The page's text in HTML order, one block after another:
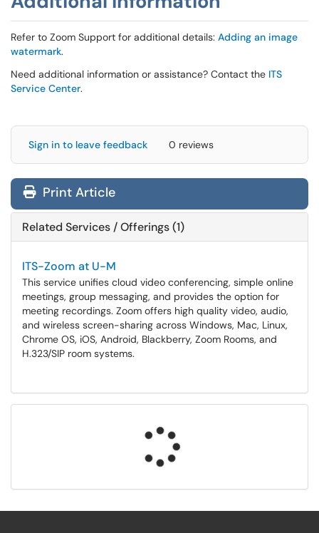
Refer to Zoom Support for additional details: Adding an image
watermark.
Need additional information or assistance? Contact the ITS
Service Center.
Sign in to leave feedback 0 reviews
Print Article
Related Services / Offerings (1)
ITS-Zoom at U-M
This service unifies cloud video conferencing, simple online
meetings, group messaging, and provides the option for
meeting recordings. Zoom offers high quality video, audio,
and wireless screen-sharing across Windows, Mac, Linux,
Chrome OS, iOS, Android, Blackberry, Zoom Rooms, and
H.323/SIP room systems.
Loading...